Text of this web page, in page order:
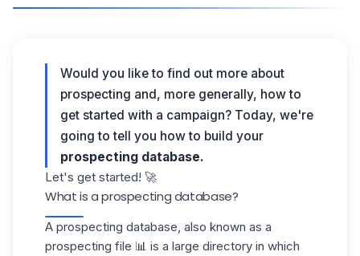
Would you like to find out more about
prospecting and, more generally, how to
get started with a campaign? Today, we're
going to tell you how to build your
prospecting database.
Let's get started! 🚀
What is a prospecting database?
A prospecting database, also known as a
prospecting file 📊 is a large directory in which